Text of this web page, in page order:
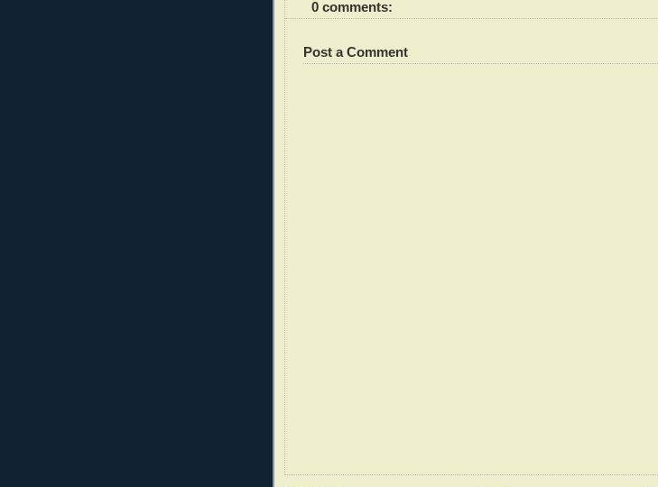
0 comments:
Post a Comment